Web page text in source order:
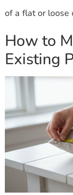
of a flat or loose
How to
Existing